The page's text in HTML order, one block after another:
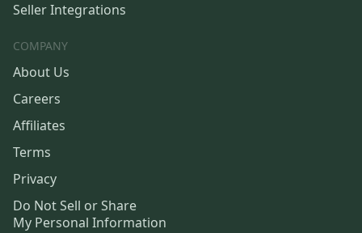
Seller Integrations
COMPANY
About Us
Careers
Affiliates
Terms
Privacy
Do Not Sell or Share
My Personal Information